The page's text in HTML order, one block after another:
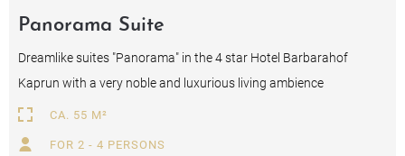
Panorama Suite
Dreamlike suites "Panorama" in the 4 star Hotel Barbarahof
Kaprun with a very noble and luxurious living ambience
CA. 55 M²
FOR 2 - 4 PERSONS